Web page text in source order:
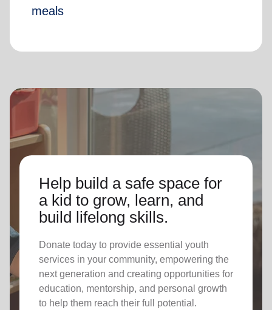
meals
Help build a safe space for
a kid to grow, learn, and
build lifelong skills.
Donate today to provide essential youth
services in your community, empowering the
next generation and creating opportunities for
education, mentorship, and personal growth
to help them reach their full potential.